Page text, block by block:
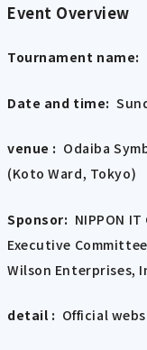
Event Overview
Tournament name:
Date and time:
venue : Odaiba
(Koto Ward, Tokyo)
Sponsor: NIPPON
Executive
Wilson Enterprises,
detail : Official